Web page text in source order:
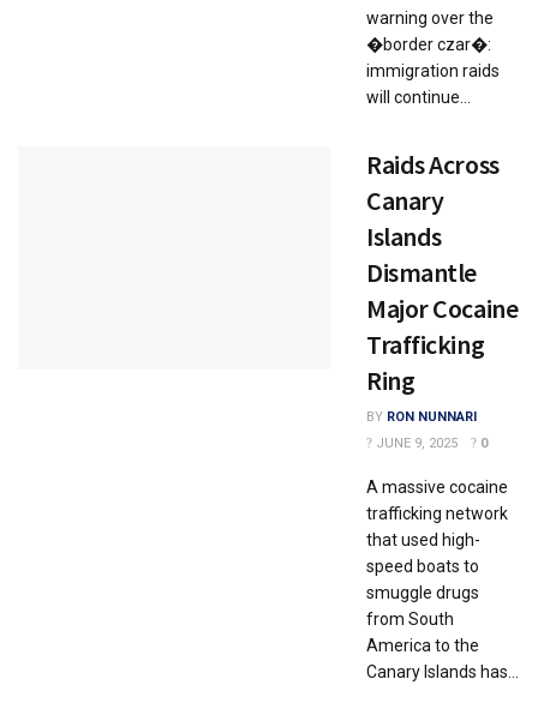
warning over the
�border czar�:
immigration raids
will continue...
Raids Across
Canary
Islands
Dismantle
Major Cocaine
Trafficking
Ring
BY RON NUNNARI
JUNE 9, 2025
0
A massive cocaine
trafficking network
that used high-
speed boats to
smuggle drugs
from South
America to the
Canary Islands has...